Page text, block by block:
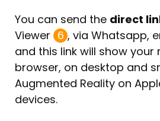
You can send the direct
Viewer 6 , via Whatsapp,
and this link will show
browser, on desktop and
Augmented Reality on
devices.